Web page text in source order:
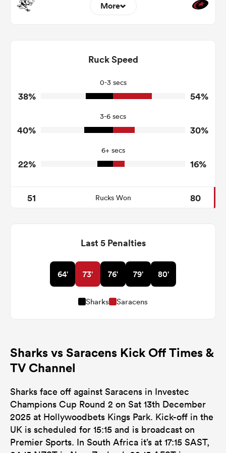
More
Tackles Made
Tackles Missed
2
6
2
3
Tackle Offload Allowed
Ruck Speed
0-3 secs
38% 54%
3-6 secs
40% 30%
6+ secs
22% 16%
51 Rucks Won 80
Last 5 Penalties
64' 73' 76' 79' 80'
Sharks Saracens
Sharks vs Saracens Kick Off Times &
TV Channel
Sharks face off against Saracens in Investec
Champions Cup Round 2 on Sat 13th December
2025 at Hollywoodbets Kings Park. Kick-off in the
UK is scheduled for 15:15 and is broadcast on
Premier Sports. In South Africa it’s at 17:15 SAST,